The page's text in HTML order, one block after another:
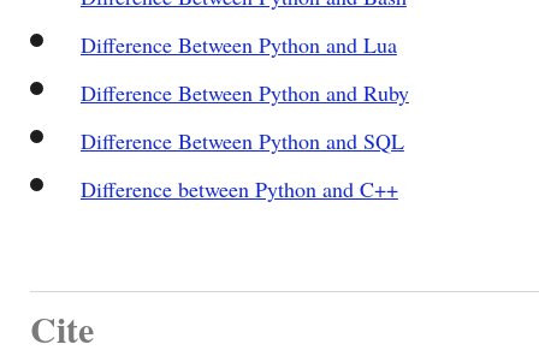
Difference Between Python and Lua
Difference Between Python and Ruby
Difference Between Python and SQL
Difference between Python and C++
Cite